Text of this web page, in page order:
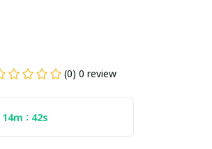
(0) 0 review
14m : 41s